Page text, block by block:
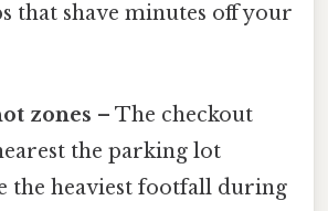
that shave minutes off your
zones – The checkout
the parking lot
the heaviest footfall during